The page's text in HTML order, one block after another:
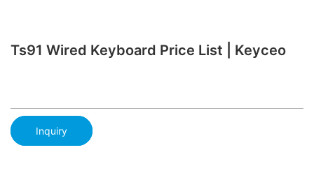
Ts91 Wired Keyboard Price List | Keyceo
Inquiry